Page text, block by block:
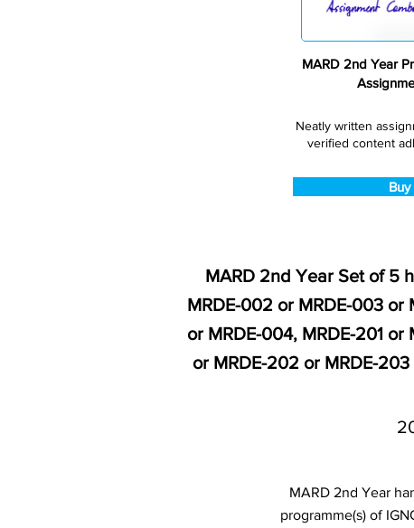
MARD 2nd Year
Neatly written
verified content
MARD 2nd Year Set of 5
MRDE-002 or MRDE-003 or
or MRDE-004, MRDE-201
or MRDE-202 or MRDE-
MARD 2nd Year
programme(s) of